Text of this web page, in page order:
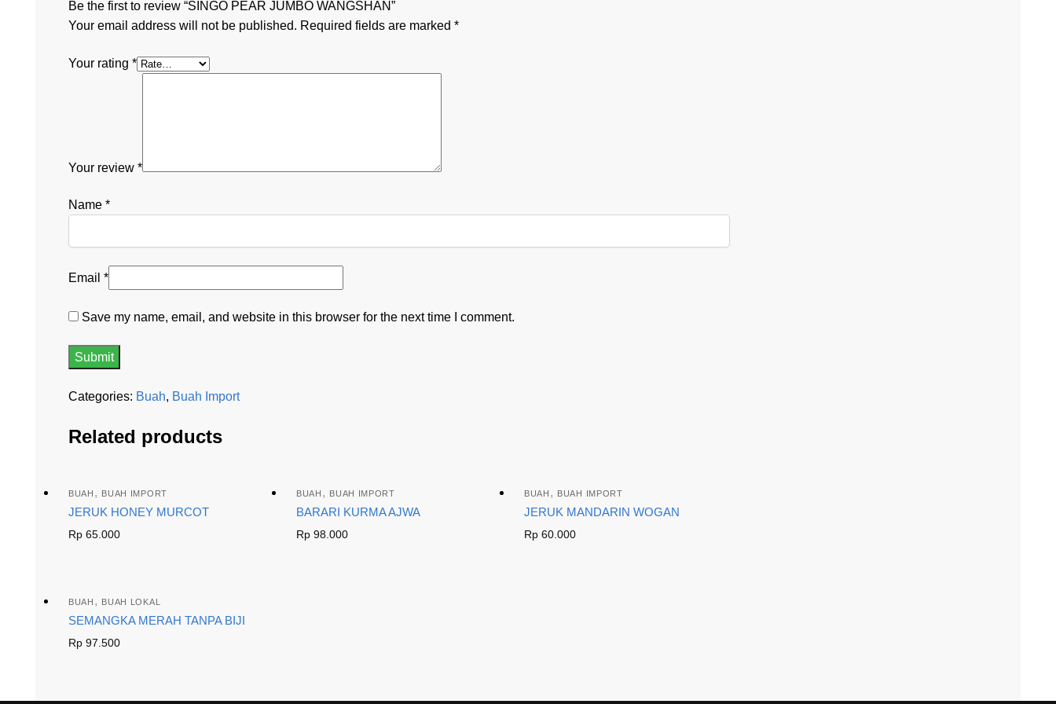
Be the first to review “SINGO PEAR JUMBO WANGSHAN”
Your email address will not be published. Required fields are marked *
Your rating *
Your review *
Name *
Email *
Save my name, email, and website in this browser for the next time I comment.
Categories: Buah, Buah Import
Related products
BUAH , BUAH IMPORT
JERUK HONEY MURCOT
Rp 65.000
BUAH , BUAH IMPORT
BARARI KURMA AJWA
Rp98.000
BUAH , BUAH IMPORT
JERUK MANDARIN WOGAN
Rp60.000
BUAH , BUAH LOKAL
SEMANGKA MERAH TANPA BIJI
Rp 97.500